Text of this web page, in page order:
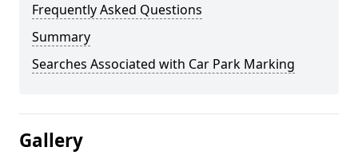
Frequently Asked Questions
Summary
Searches Associated with Car Park Marking
Gallery